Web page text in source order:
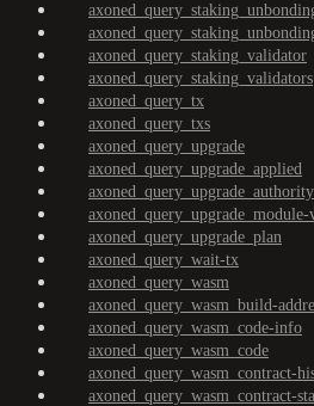
axoned_query_staking_validator
axoned_query_staking_validators
axoned_query_tx
axoned_query_txs
axoned_query_upgrade
axoned_query_upgrade_applied
axoned_query_upgrade_authority
axoned_query_upgrade_module-
axoned_query_upgrade_plan
axoned_query_wait-tx
axoned_query_wasm
axoned_query_wasm_build-
axoned_query_wasm_code-info
axoned_query_wasm_code
axoned_query_wasm_contract-
axoned_query_wasm_contract-